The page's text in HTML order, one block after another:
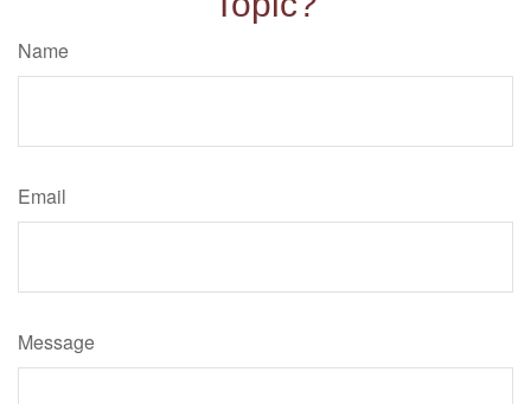
Name
Email
Message